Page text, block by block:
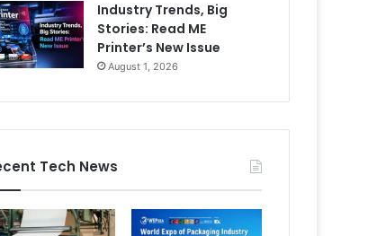
Industry Trends, Big
Stories: Read ME
Printer’s New Issue
August 1, 2026
Tech News